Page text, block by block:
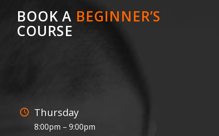
BOOK A BEGINNER’S
COURSE
Thursday
8:00pm – 9:00pm